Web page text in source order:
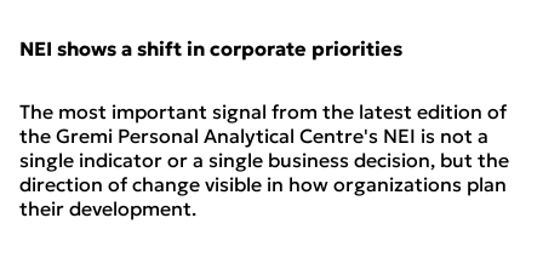
NEI shows a shift in corporate priorities
The most important signal from the latest edition of
the Gremi Personal Analytical Centre's NEI is not a
single indicator or a single business decision, but the
direction of change visible in how organizations plan
their development.